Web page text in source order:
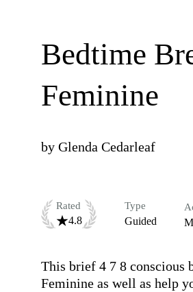
Bedtime
Feminine
by Glenda Cedarleaf
Rated
4.8
Type
Guided
This brief 4 7 8 conscious
Feminine as well as help